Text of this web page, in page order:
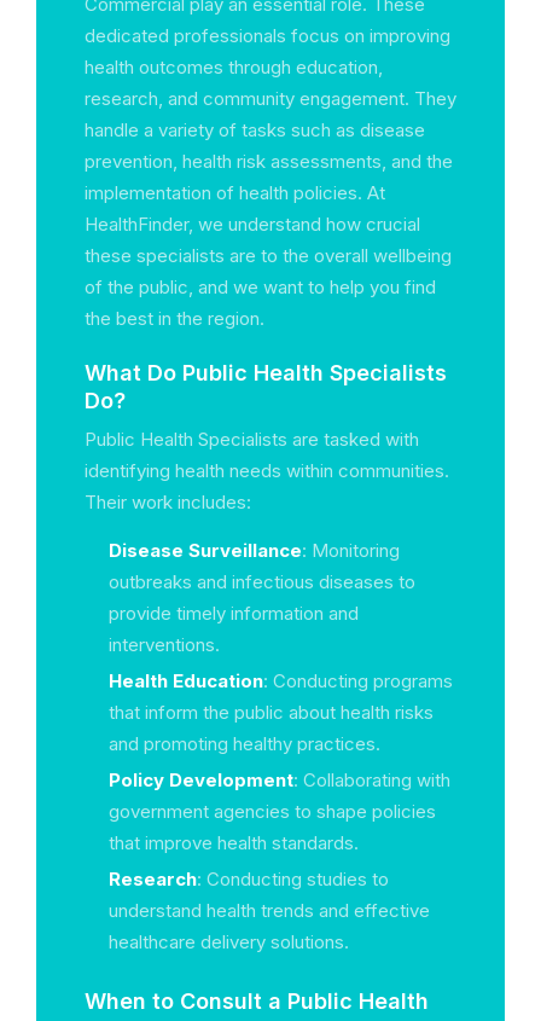
dedicated professionals focus on improving
health outcomes through education,
research, and community engagement. They
handle a variety of tasks such as disease
prevention, health risk assessments, and the
implementation of health policies. At
HealthFinder, we understand how crucial
these specialists are to the overall wellbeing
of the public, and we want to help you find
the best in the region.
What Do Public Health Specialists
Do?
Public Health Specialists are tasked with
identifying health needs within communities.
Their work includes:
Disease Surveillance: Monitoring
outbreaks and infectious diseases to
provide timely information and
interventions.
Health Education: Conducting programs
that inform the public about health risks
and promoting healthy practices.
Policy Development: Collaborating with
government agencies to shape policies
that improve health standards.
Research: Conducting studies to
understand health trends and effective
healthcare delivery solutions.
When to Consult a Public Health